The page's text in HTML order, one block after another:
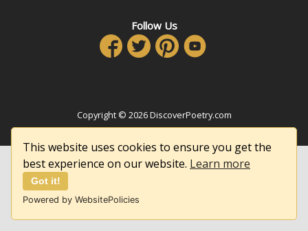
This website uses cookies to ensure you get the
best experience on our website. Learn more
Got it!
Powered by WebsitePolicies
Follow Us
Copyright © 2026 DiscoverPoetry.com